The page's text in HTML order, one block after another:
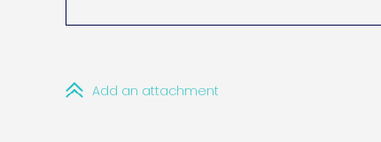
Add an attachment